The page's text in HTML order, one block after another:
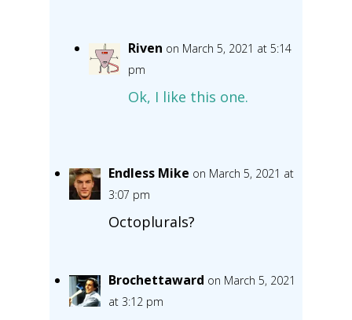
Riven on March 5, 2021 at 5:14
pm
Ok, I like this one.
Endless Mike on March 5, 2021 at
3:07 pm
Octoplurals?
Brochettaward on March 5, 2021
at 3:12 pm